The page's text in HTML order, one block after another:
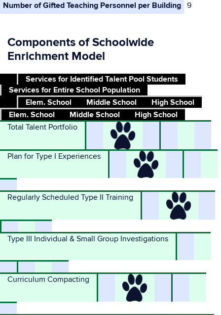
Number of Gifted Teaching Personnel per Building 9
Components of Schoolwide
Enrichment Model
Services for Identified Talent Pool Students
Services for Entire School Population
Elem. School
Middle School
High School
Elem. School
Middle School
High School
Total Talent Portfolio
Plan for Type I Experiences
Regularly Scheduled Type II Training
Type III Individual & Small Group Investigations
Curriculum Compacting